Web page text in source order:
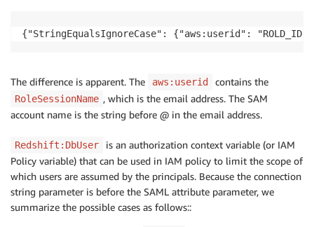
{"StringEqualsIgnoreCase": {"aws:userid":
The difference is apparent. The aws:userid contains the
RoleSessionName , which is the email address. The SAM
account name is the string before @ in the email address.
Redshift:DbUser
is an authorization context variable (or IAM
Policy variable) that can be used in IAM policy to limit the scope of
which users are assumed by the principals. Because the connection
string parameter is before the SAML attribute parameter, we
summarize the possible cases as follows::